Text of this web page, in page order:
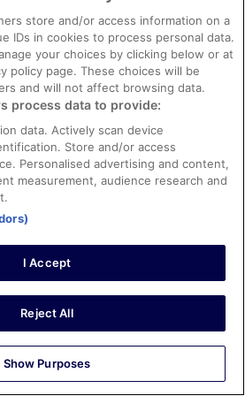
tout le monde était génial
propre et assez grand pour
la piscine ouverte de 10h à 18h
bas âge qui se lèvent tôt et font
reste peu de temps pour en
servi à partir de 13h fait
enfants en bas âge. Vous avez
un snack avant 13h mais ce
les petits. On reviendra surement
store and/or access information on a
IDs in cookies to process personal data.
your choices by clicking below or at
policy page. These choices will be
and will not affect browsing data.
process data to provide:
data. Actively scan device
Store and/or access
Personalised advertising and content,
measurement, audience research and
I Accept
Reject All
Show Purposes